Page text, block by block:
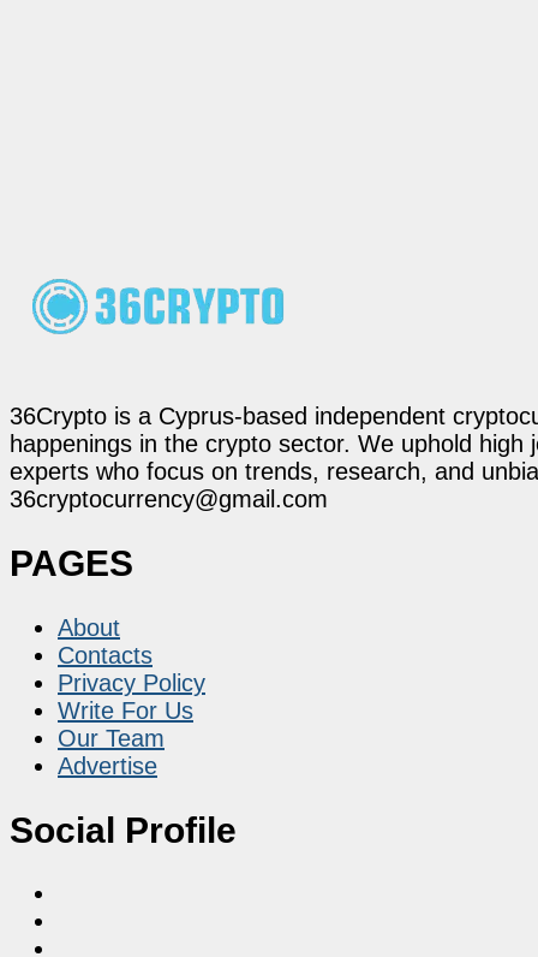
36Crypto is a Cyprus-based independent
happenings in the crypto sector. We uphold
experts who focus on trends, research, and
36cryptocurrency@gmail.com
PAGES
About
Contacts
Privacy Policy
Write For Us
Our Team
Advertise
Social Profile